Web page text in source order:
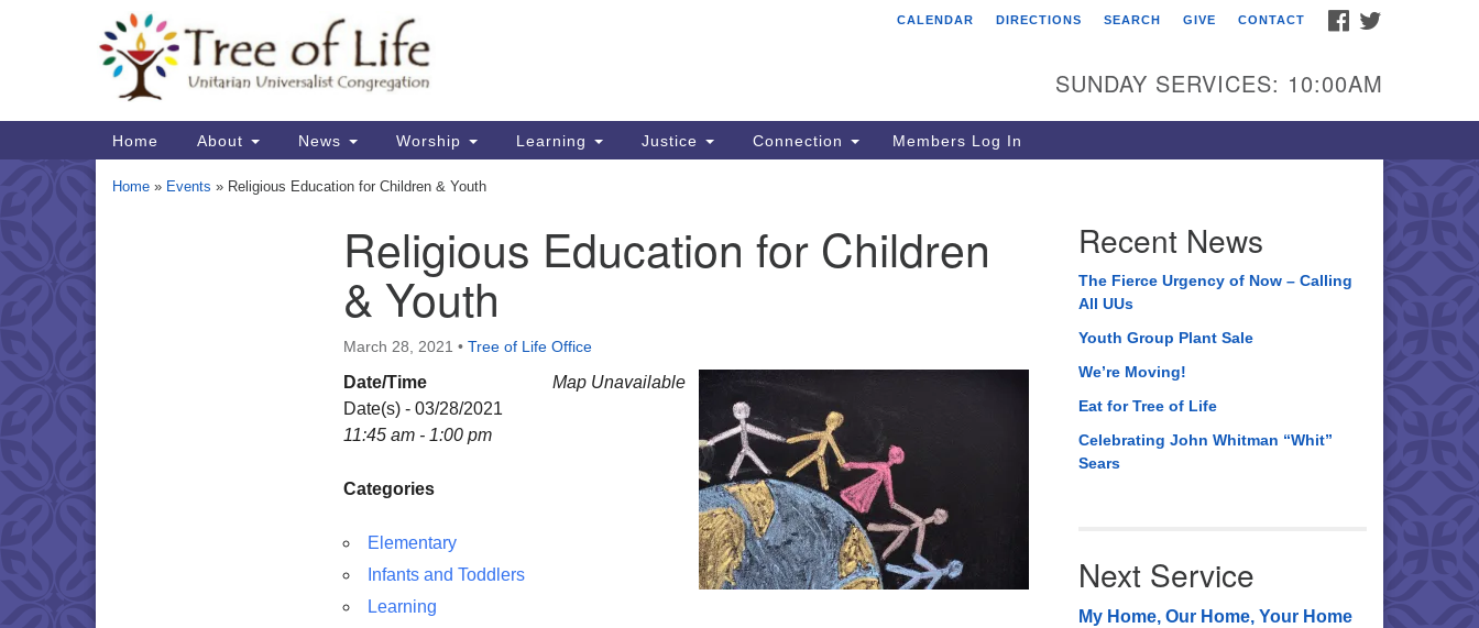
Map
Tree of Life Unitarian
8505 Church Street
Crystal Lake, IL 60012
Phone: (815) 322-2464
FACEBOOK
CALENDAR DIRECTIONS SEARCH GIVE CONTACT
SUNDAY SERVICES: 10:00AM
Main
Navigation
Home About News Worship Learning Justice Connection Members Log In
Home » Events » Religious Education for Children & Youth
Religious Education for Children
& Youth
March 28, 2021 • Tree of Life Office
Map Unavailable
Date/Time
Date(s) - 03/28/2021
11:45 am - 1:00 pm
Categories
Elementary
Infants and Toddlers
Learning
Recent News
The Fierce Urgency of Now – Calling
All UUs
Youth Group Plant Sale
We’re Moving!
Eat for Tree of Life
Celebrating John Whitman “Whit”
Sears
Next Service
My Home, Our Home, Your Home